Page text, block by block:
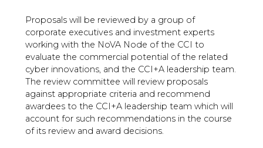
Proposals will be reviewed by a group of
corporate executives and investment experts
working with the NoVA Node of the CCI to
evaluate the commercial potential of the related
cyber innovations, and the CCI+A leadership team.
The review committee will review proposals
against appropriate criteria and recommend
awardees to the CCI+A leadership team which will
account for such recommendations in the course
of its review and award decisions.